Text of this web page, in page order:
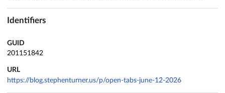
Identifiers
GUID
201151842
URL
https://blog.stephenturner.us/p/open-tabs-june-12-2026